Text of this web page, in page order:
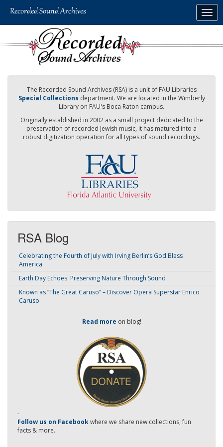
The Recorded Sound Archives (RSA) is a unit of FAU Libraries
Special Collections department. We are located in the Wimberly
Library on FAU's Boca Raton campus.
Originally established in 2002 as a small project dedicated to the
preservation of recorded Jewish music, it has matured into a
robust digitization operation for all types of sound recordings.
RSA Blog
Celebrating the Fourth of July with Irving Berlin’s God Bless
America
Earth Day Echoes: Preserving Nature Through Sound
Known as “The Great Caruso” – Discover Opera Superstar Enrico
Caruso
Read more on blog!
-
Follow us on Facebookwhere we share new collections, fun
facts & more.